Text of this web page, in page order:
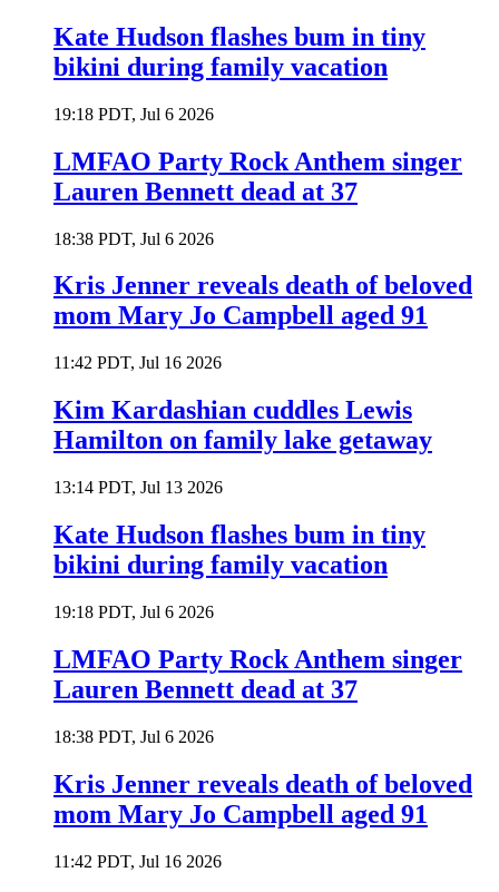
Kate Hudson flashes bum in tiny
bikini during family vacation
19:18 PDT, Jul 6 2026
LMFAO Party Rock Anthem singer
Lauren Bennett dead at 37
18:38 PDT, Jul 6 2026
Kris Jenner reveals death of beloved
mom Mary Jo Campbell aged 91
11:42 PDT, Jul 16 2026
Kim Kardashian cuddles Lewis
Hamilton on family lake getaway
13:14 PDT, Jul 13 2026
Kate Hudson flashes bum in tiny
bikini during family vacation
19:18 PDT, Jul 6 2026
LMFAO Party Rock Anthem singer
Lauren Bennett dead at 37
18:38 PDT, Jul 6 2026
Kris Jenner reveals death of beloved
mom Mary Jo Campbell aged 91
11:42 PDT, Jul 16 2026